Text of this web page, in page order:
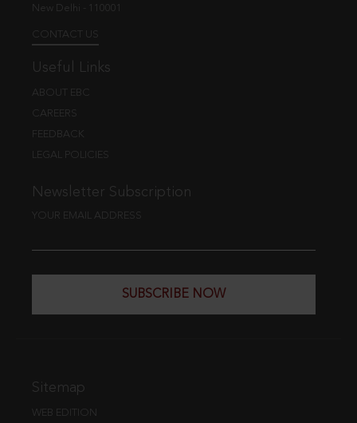
New Delhi - 110001
CONTACT US
Useful Links
ABOUT EBC
CAREERS
FEEDBACK
LEGAL POLICIES
Newsletter Subscription
YOUR EMAIL ADDRESS
SUBSCRIBE NOW
Sitemap
WEB EDITION